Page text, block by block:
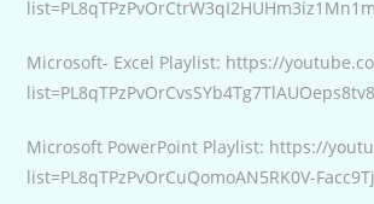
Microsoft- Excel Playlist: https://
Microsoft PowerPoint Playlist: https://
list=PL8qTPzPvOrCuQomoAN5RK0V-